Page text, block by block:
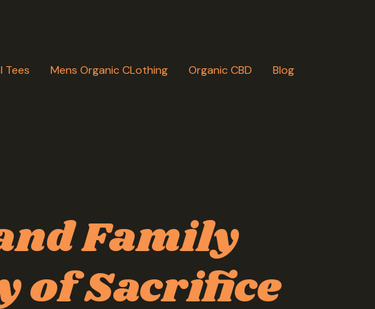
Tees Mens Organic CLothing Organic CBD Blog
Family
of Sacrifice